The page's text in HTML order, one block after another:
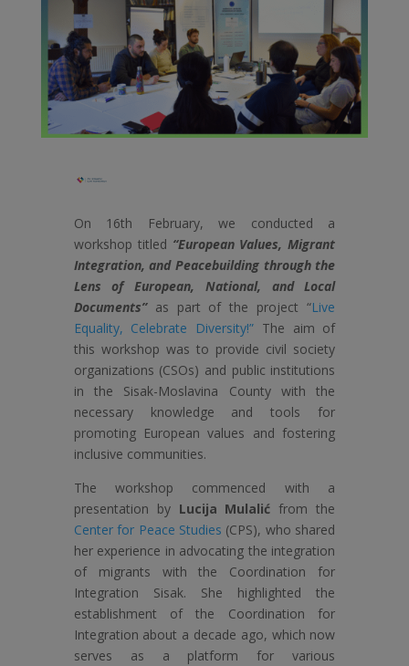
On 16th February, we conducted a
workshop titled “European Values, Migrant
Integration, and Peacebuilding through the
Lens of European, National, and Local
Documents” as part of the project “Live
Equality, Celebrate Diversity!” The aim of
this workshop was to provide civil society
organizations (CSOs) and public institutions
in the Sisak-Moslavina County with the
necessary knowledge and tools for
promoting European values and fostering
inclusive communities.
The workshop commenced with a
presentation by Lucija Mulalić from the
Center for Peace Studies (CPS), who shared
her experience in advocating the integration
of migrants with the Coordination for
Integration Sisak. She highlighted the
establishment of the Coordination for
Integration about a decade ago, which now
serves as a platform for various